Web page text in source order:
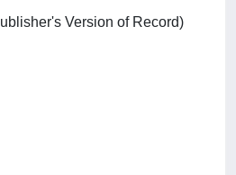
Version of Record)